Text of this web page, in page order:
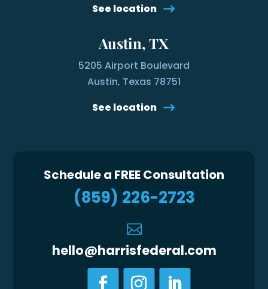
See location
Austin, TX
5205 Airport Boulevard
Austin, Texas 78751
See location
Schedule a FREE Consultation
(859) 226-2723

hello@harrisfederal.com